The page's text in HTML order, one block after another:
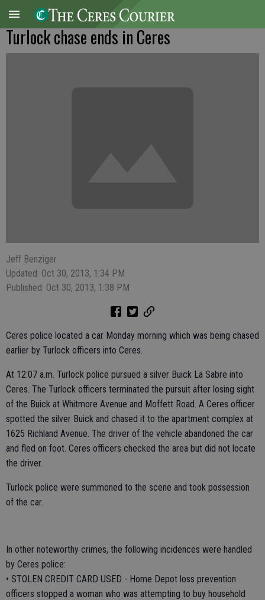
Turlock chase ends in Ceres
Jeff Benziger
Updated: Oct 30, 2013, 1:34 PM
Published: Oct 30, 2013, 1:38 PM
Ceres police located a car Monday morning which was being chased
earlier by Turlock officers into Ceres.
At 12:07 a.m. Turlock police pursued a silver Buick La Sabre into
Ceres. The Turlock officers terminated the pursuit after losing sight
of the Buick at Whitmore Avenue and Moffett Road. A Ceres officer
spotted the silver Buick and chased it to the apartment complex at
1625 Richland Avenue. The driver of the vehicle abandoned the car
and fled on foot. Ceres officers checked the area but did not locate
the driver.
Turlock police were summoned to the scene and took possession
of the car.
In other noteworthy crimes, the following incidences were handled
by Ceres police:
• STOLEN CREDIT CARD USED - Home Depot loss prevention
officers stopped a woman who was attempting to buy household